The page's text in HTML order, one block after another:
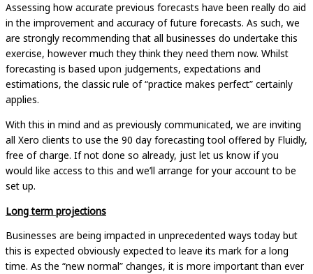
Assessing how accurate previous forecasts have been really do aid
in the improvement and accuracy of future forecasts. As such, we
are strongly recommending that all businesses do undertake this
exercise, however much they think they need them now. Whilst
forecasting is based upon judgements, expectations and
estimations, the classic rule of “practice makes perfect” certainly
applies.
With this in mind and as previously communicated, we are inviting
all Xero clients to use the 90 day forecasting tool offered by Fluidly,
free of charge. If not done so already, just let us know if you
would like access to this and we’ll arrange for your account to be
set up.
Long term projections
Businesses are being impacted in unprecedented ways today but
this is expected obviously expected to leave its mark for a long
time. As the “new normal” changes, it is more important than ever